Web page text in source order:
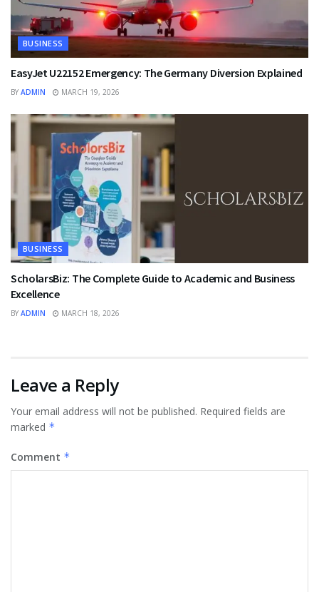
BUSINESS
EasyJet U22152 Emergency: The Germany Diversion Explained
BY ADMIN MARCH 19, 2026
BUSINESS
ScholarsBiz: The Complete Guide to Academic and Business
Excellence
BY ADMIN MARCH 18, 2026
Leave a Reply
Your email address will not be published. Required fields are
marked *
Comment *